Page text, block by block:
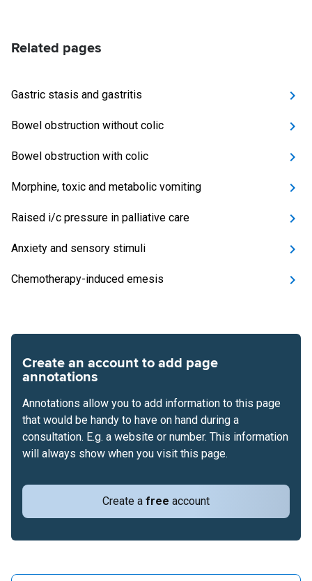
Related pages
Gastric stasis and gastritis
Bowel obstruction without colic
Bowel obstruction with colic
Morphine, toxic and metabolic vomiting
Raised i/c pressure in palliative care
Anxiety and sensory stimuli
Chemotherapy-induced emesis
Create an account to add page
annotations
Create a free account
Annotations allow you to add information to this page
that would be handy to have on hand during a
consultation. E.g. a website or number. This information
will always show when you visit this page.